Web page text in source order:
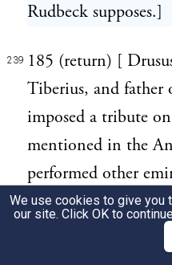
Rudbeck supposes.]
239 185 (return) [
Tiberius, and father
imposed a tribute
mentioned in the
performed other
Germany; himself
186 (return) [ The
We use cookies to give you
our site. Click OK to